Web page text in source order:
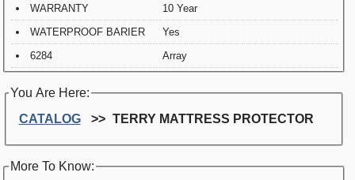
WARRANTY
10 Year
WATERPROOF BARIER
Yes
6284
Array
You Are Here:
CATALOG
TERRY MATTRESS PROTECTOR
More To Know: